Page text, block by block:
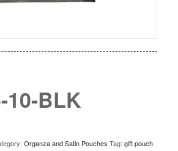
10-BLK
Organza and Satin Pouches Tag: gift pouch